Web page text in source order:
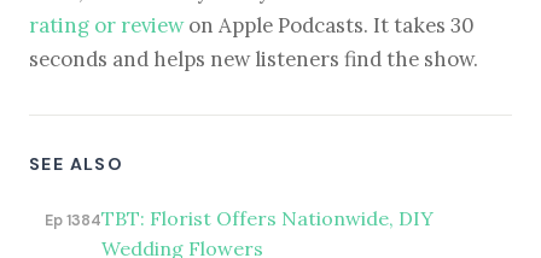
rating or reviewon Apple Podcasts. It takes 30
seconds and helps new listeners find the show.
SEE ALSO
Ep 1384TBT: Florist Offers Nationwide, DIY
Wedding Flowers